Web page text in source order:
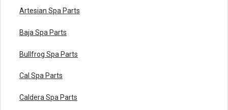
Artesian Spa Parts
Baja Spa Parts
Bullfrog Spa Parts
Cal Spa Parts
Caldera Spa Parts